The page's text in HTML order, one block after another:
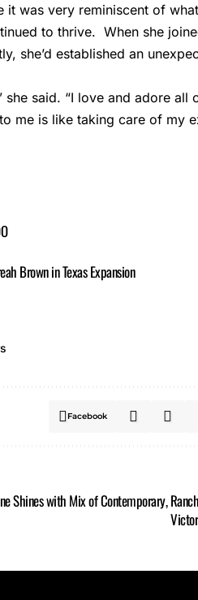
it was very reminiscent of
to thrive. When she
she’d established an
she said. “I love and adore all
me is like taking care of my
Brown in Texas Expansion
Facebook
Shines with Mix of Contemporary,